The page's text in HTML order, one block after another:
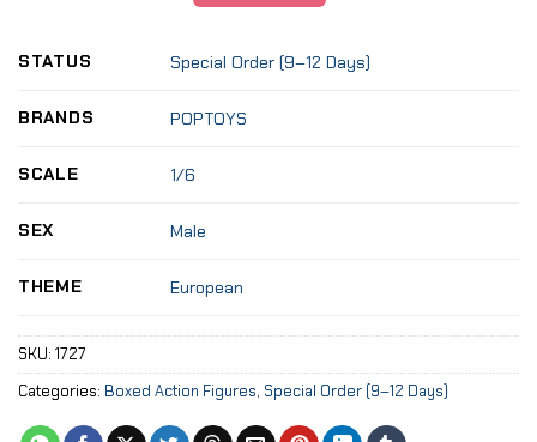
STATUS Special Order (9–12 Days)
BRANDS POPTOYS
SCALE 1/6
SEX Male
THEME European
SKU: 1727
Categories: Boxed Action Figures, Special Order (9–12 Days)